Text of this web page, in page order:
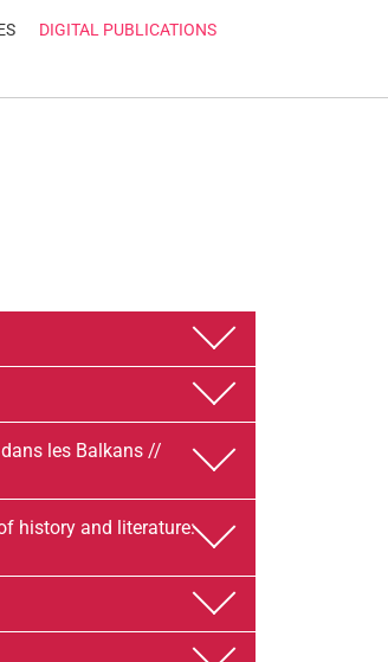
DIGITAL PUBLICATIONS
les Balkans //
history and literature: